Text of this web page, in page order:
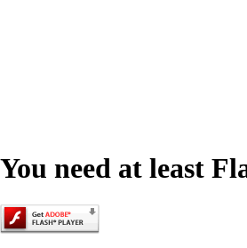
You need at least